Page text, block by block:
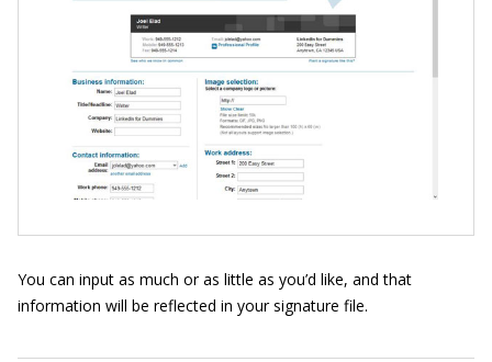
You can input as much or as little as you’d like, and that
information will be reflected in your signature file.